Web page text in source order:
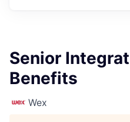
Senior
Benefits
Wex